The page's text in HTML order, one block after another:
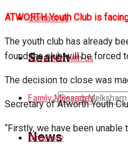
More
Search
Search
News
Contact us
Advertise with us
Family Messages
Directory
ATWORTH Youth Club is
The youth club has already
found the club will be forced
The decision to close was
Secretary of Atworth Youth
“Firstly, we have been